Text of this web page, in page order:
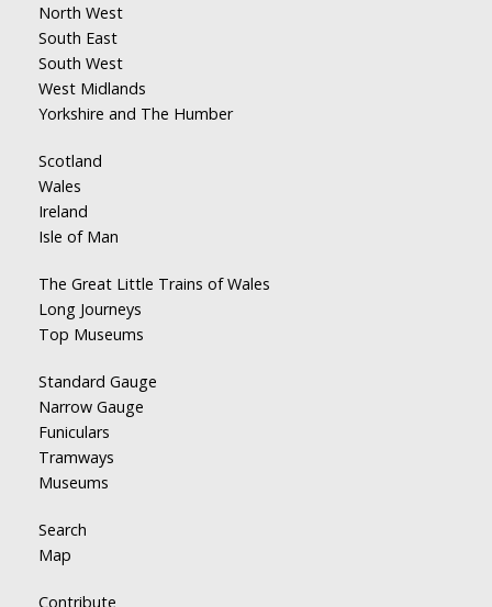
North West
South East
South West
West Midlands
Yorkshire and The Humber
Scotland
Wales
Ireland
Isle of Man
The Great Little Trains of Wales
Long Journeys
Top Museums
Standard Gauge
Narrow Gauge
Funiculars
Tramways
Museums
Search
Map
Contribute